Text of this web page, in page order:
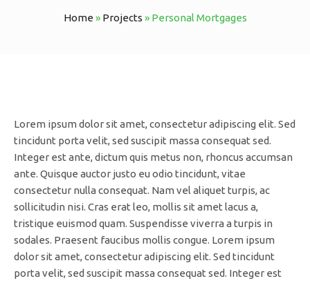
Home » Projects » Personal Mortgages
Lorem ipsum dolor sit amet, consectetur adipiscing elit. Sed
tincidunt porta velit, sed suscipit massa consequat sed.
Integer est ante, dictum quis metus non, rhoncus accumsan
ante. Quisque auctor justo eu odio tincidunt, vitae
consectetur nulla consequat. Nam vel aliquet turpis, ac
sollicitudin nisi. Cras erat leo, mollis sit amet lacus a,
tristique euismod quam. Suspendisse viverra a turpis in
sodales. Praesent faucibus mollis congue. Lorem ipsum
dolor sit amet, consectetur adipiscing elit. Sed tincidunt
porta velit, sed suscipit massa consequat sed. Integer est